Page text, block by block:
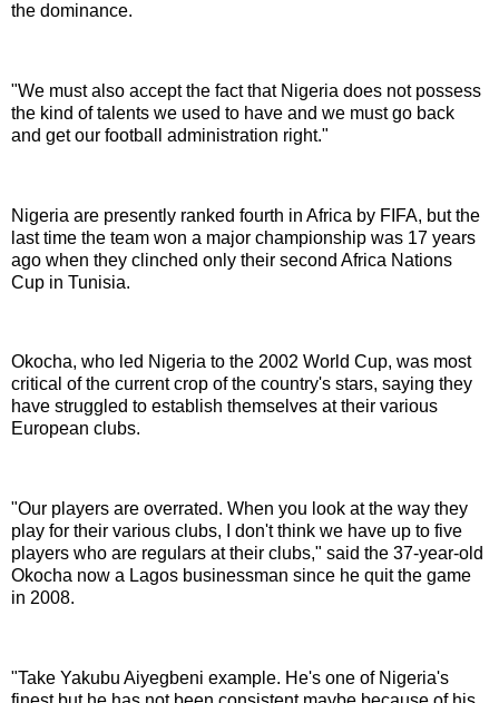
the dominance.
"We must also accept the fact that Nigeria does not possess
the kind of talents we used to have and we must go back
and get our football administration right."
Nigeria are presently ranked fourth in Africa by FIFA, but the
last time the team won a major championship was 17 years
ago when they clinched only their second Africa Nations
Cup in Tunisia.
Okocha, who led Nigeria to the 2002 World Cup, was most
critical of the current crop of the country's stars, saying they
have struggled to establish themselves at their various
European clubs.
"Our players are overrated. When you look at the way they
play for their various clubs, I don't think we have up to five
players who are regulars at their clubs," said the 37-year-old
Okocha now a Lagos businessman since he quit the game
in 2008.
"Take Yakubu Aiyegbeni example. He's one of Nigeria's